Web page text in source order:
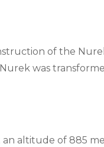
of the
Nurek was
altitude of 885